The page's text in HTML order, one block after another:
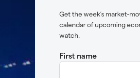
Get the week’s market-
calendar of upcoming
watch.
First name